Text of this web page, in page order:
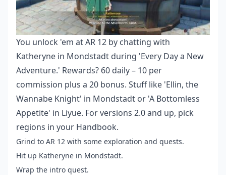
You unlock 'em at AR 12 by chatting with
Katheryne in Mondstadt during 'Every Day a New
Adventure.' Rewards? 60 daily – 10 per
commission plus a 20 bonus. Stuff like 'Ellin, the
Wannabe Knight' in Mondstadt or 'A Bottomless
Appetite' in Liyue. For versions 2.0 and up, pick
regions in your Handbook.
Grind to AR 12 with some exploration and quests.
Hit up Katheryne in Mondstadt.
Wrap the intro quest.